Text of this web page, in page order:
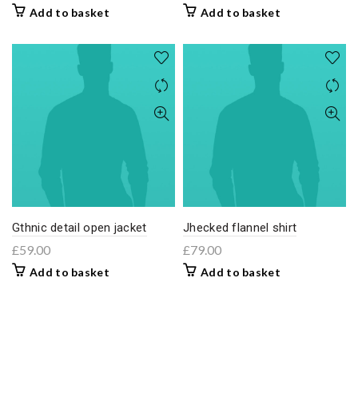
Add to basket Add to basket
Gthnic detail open jacket
£59.00
Add to basket
Jhecked flannel shirt
£79.00
Add to basket